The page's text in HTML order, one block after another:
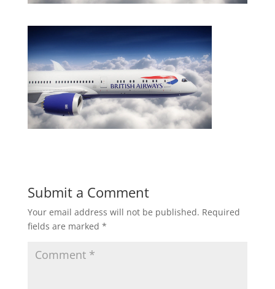
Submit a Comment
Your email address will not be published. Required
fields are marked *